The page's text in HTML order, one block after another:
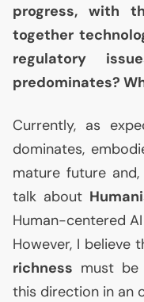
progress, with
together
regulatory
predominates?
Currently, as
dominates,
mature future
talk about
Human-centered AI
However, I believe
richness must
this direction in an